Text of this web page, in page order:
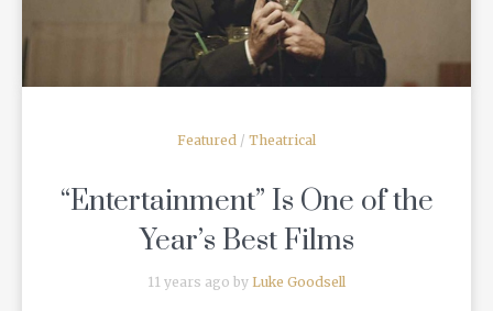
Featured / Theatrical
“Entertainment” Is One of the
Year’s Best Films
11 years ago by Luke Goodsell